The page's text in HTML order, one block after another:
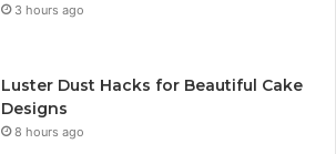
3 hours ago
Luster Dust Hacks for Beautiful Cake
Designs
8 hours ago